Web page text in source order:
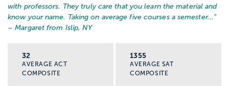
with professors. They truly care that you learn the material and
know your name. Taking on average five courses a semester... ”
– Margaret from Islip, NY
32
AVERAGE ACT
COMPOSITE
1355
AVERAGE SAT
COMPOSITE